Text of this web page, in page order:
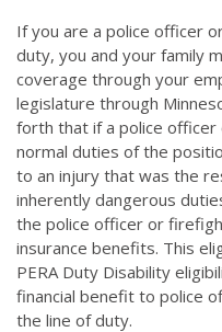
If you are a police officer
duty, you and your family
coverage through your
legislature through
forth that if a police
normal duties of the
to an injury that was the
inherently dangerous
the police officer or
insurance benefits. This
PERA Duty Disability
financial benefit to police
the line of duty.